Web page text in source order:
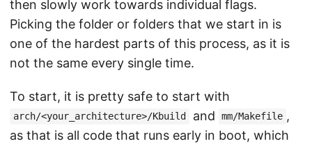
then slowly work towards individual flags.
Picking the folder or folders that we start in is
one of the hardest parts of this process, as it is
not the same every single time.
To start, it is pretty safe to start with
arch/<your_architecture>/Kbuild and mm/Makefile ,
as that is all code that runs early in boot, which